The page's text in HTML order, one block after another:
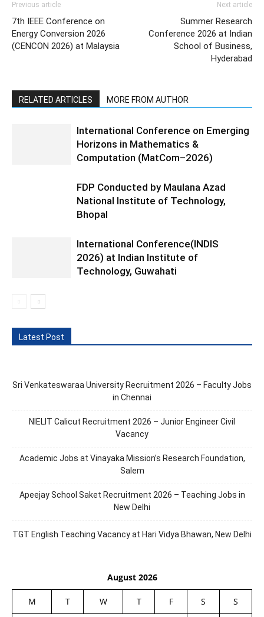
Previous article
7th IEEE Conference on
Energy Conversion 2026
(CENCON 2026) at Malaysia
Next article
Summer Research
Conference 2026 at Indian
School of Business,
Hyderabad
RELATED ARTICLES MORE FROM AUTHOR
International Conference on Emerging
Horizons in Mathematics &
Computation (MatCom–2026)
FDP Conducted by Maulana Azad
National Institute of Technology,
Bhopal
International Conference(INDIS
2026) at Indian Institute of
Technology, Guwahati
Latest Post
Sri Venkateswaraa University Recruitment 2026 – Faculty Jobs
in Chennai
NIELIT Calicut Recruitment 2026 – Junior Engineer Civil
Vacancy
Academic Jobs at Vinayaka Mission’s Research Foundation,
Salem
Apeejay School Saket Recruitment 2026 – Teaching Jobs in
New Delhi
TGT English Teaching Vacancy at Hari Vidya Bhawan, New Delhi
August 2026
M T W T F S S